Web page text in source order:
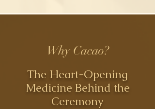
Why Cacao?
The Heart-Opening
Medicine Behind the
Ceremony